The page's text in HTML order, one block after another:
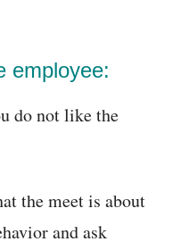
employee:
do not like the
the meet is about
and ask